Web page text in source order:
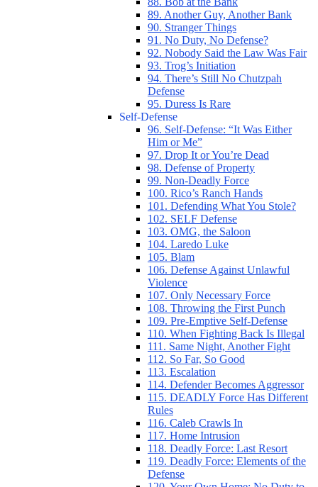
89. Another Guy, Another Bank
90. Stranger Things
91. No Duty, No Defense?
92. Nobody Said the Law Was Fair
93. Trog’s Initiation
94. There’s Still No Chutzpah
Defense
95. Duress Is Rare
Self-Defense
96. Self-Defense: “It Was Either
Him or Me”
97. Drop It or You’re Dead
98. Defense of Property
99. Non-Deadly Force
100. Rico’s Ranch Hands
101. Defending What You Stole?
102. SELF Defense
103. OMG, the Saloon
104. Laredo Luke
105. Blam
106. Defense Against Unlawful
Violence
107. Only Necessary Force
108. Throwing the First Punch
109. Pre-Emptive Self-Defense
110. When Fighting Back Is Illegal
111. Same Night, Another Fight
112. So Far, So Good
113. Escalation
114. Defender Becomes Aggressor
115. DEADLY Force Has Different
Rules
116. Caleb Crawls In
117. Home Intrusion
118. Deadly Force: Last Resort
119. Deadly Force: Elements of the
Defense